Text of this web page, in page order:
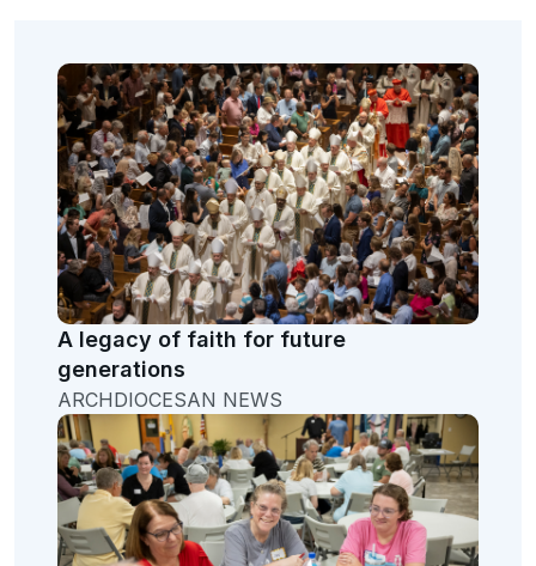
A legacy of faith for future
generations
ARCHDIOCESAN NEWS